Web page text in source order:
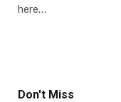
here…
Don't Miss